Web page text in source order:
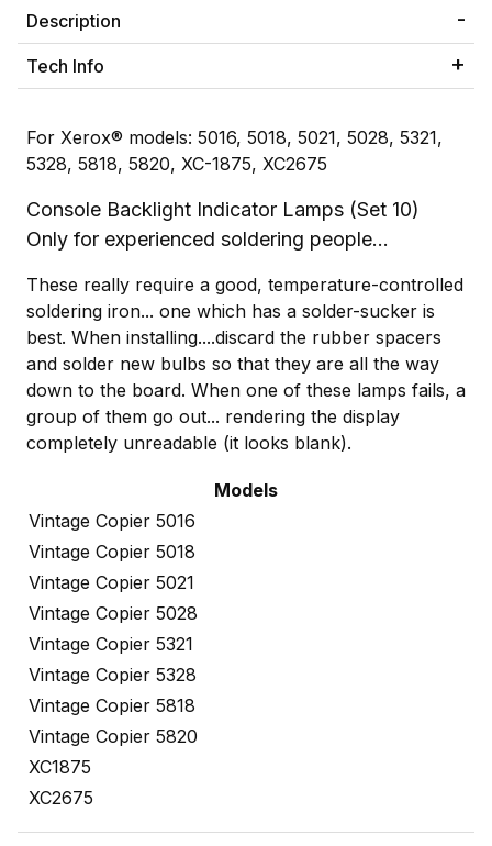
Description
Tech Info
For Xerox® models: 5016, 5018, 5021, 5028, 5321,
5328, 5818, 5820, XC-1875, XC2675
Console Backlight Indicator Lamps (Set 10)
Only for experienced soldering people...
These really require a good, temperature-controlled
soldering iron... one which has a solder-sucker is
best. When installing....discard the rubber spacers
and solder new bulbs so that they are all the way
down to the board. When one of these lamps fails, a
group of them go out... rendering the display
completely unreadable (it looks blank).
Models
Vintage Copier 5016
Vintage Copier 5018
Vintage Copier 5021
Vintage Copier 5028
Vintage Copier 5321
Vintage Copier 5328
Vintage Copier 5818
Vintage Copier 5820
XC1875
XC2675